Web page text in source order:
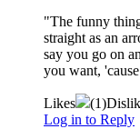
"The funny
straight as an
say you go on
you want,
Likes (1)
Log in to Reply